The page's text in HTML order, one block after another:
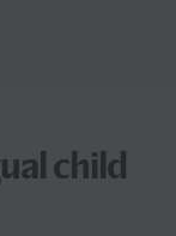
child